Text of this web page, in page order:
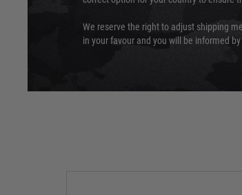
We reserve the right to adjust shipping
in your favour and you will be informed